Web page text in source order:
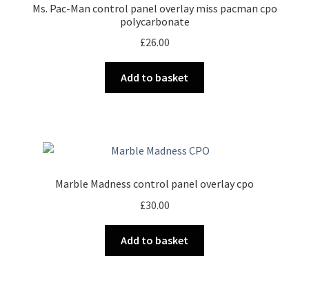
Ms. Pac-Man control panel overlay miss pacman cpo
polycarbonate
£26.00
Add to basket
Marble Madness control panel overlay cpo
£30.00
Add to basket